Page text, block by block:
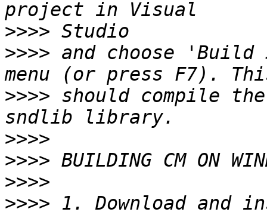
>>>>
>>>> and choose
>>>> should compile
>>>>
>>>>
>>>>
>>>> 1. Download and